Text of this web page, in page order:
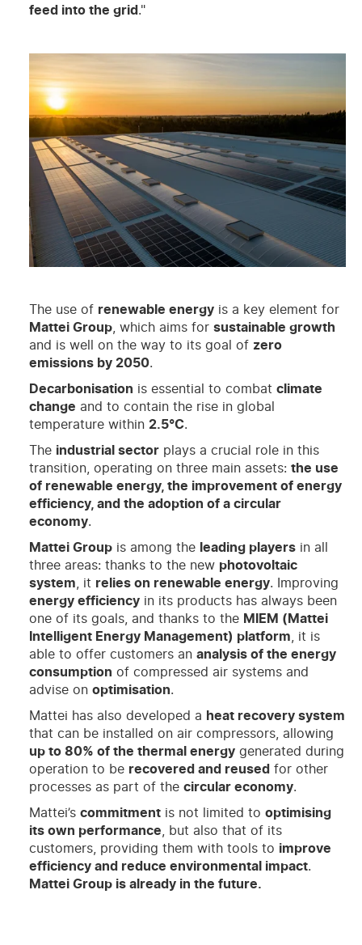
feed into the grid ."
The use of renewable energyis a key element for
Mattei Group, which aims for sustainable growth
and is well on the way to its goal of zero
emissions by 2050.
Decarbonisation is essential to combat climate
change and to contain the rise in global
temperature within 2.5°C.
The industrial sectorplays a crucial role in this
transition, operating on three main assets: the use
of renewable energy, the improvement of energy
efficiency, and the adoption of a circular
economy.
Mattei Groupis among the leading playersin all
three areas: thanks to the new photovoltaic
system, it relies on renewable energy. Improving
energy efficiencyin its products has always been
one of its goals, and thanks to the MIEM (Mattei
Intelligent Energy Management) platform, it is
able to offer customers an analysis of the energy
consumption of compressed air systems and
advise on optimisation.
Mattei has also developed a heat recovery system
that can be installed on air compressors, allowing
up to 80% of the thermal energygenerated during
operation to be recovered and reused for other
processes as part of the circular economy.
Mattei’s commitmentis not limited to optimising
its own performance, but also that of its
customers, providing them with tools to improve
efficiency and reduce environmental impact.
Mattei Group is already in the future.